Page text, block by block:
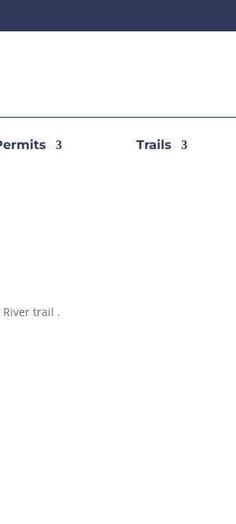
Trails
River trail .